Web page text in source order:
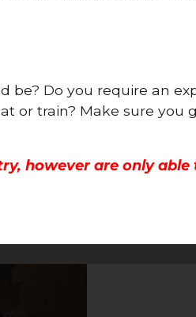
be? Do you require an
or train? Make sure
however are only